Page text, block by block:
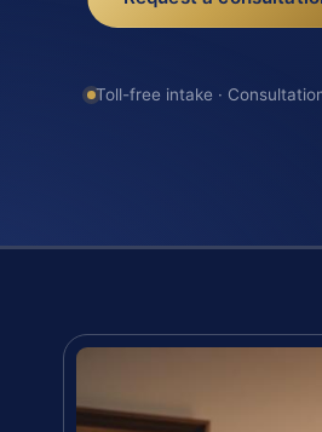
Toll-free intake ·